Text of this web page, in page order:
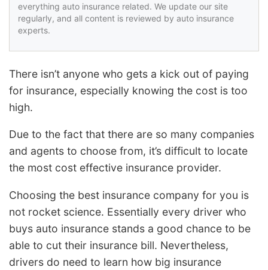
everything auto insurance related. We update our site
regularly, and all content is reviewed by auto insurance
experts.
There isn’t anyone who gets a kick out of paying
for insurance, especially knowing the cost is too
high.
Due to the fact that there are so many companies
and agents to choose from, it’s difficult to locate
the most cost effective insurance provider.
Choosing the best insurance company for you is
not rocket science. Essentially every driver who
buys auto insurance stands a good chance to be
able to cut their insurance bill. Nevertheless,
drivers do need to learn how big insurance